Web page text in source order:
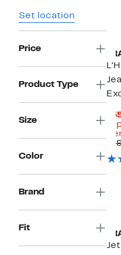
Set location
Price
Product Type
Size
Color
Brand
Fit